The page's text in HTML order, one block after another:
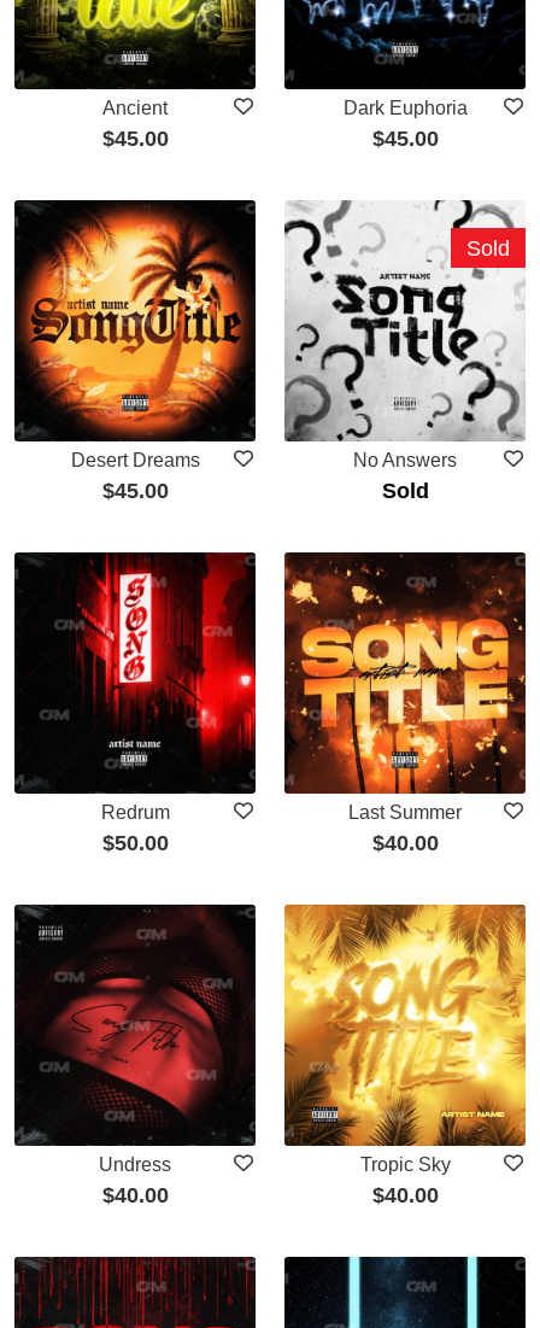
Ancient
$45.00
Dark Euphoria
$45.00
Desert Dreams
$45.00
No Answers
Sold
Sold
Redrum
$50.00
Last Summer
$40.00
Undress
$40.00
Tropic Sky
$40.00